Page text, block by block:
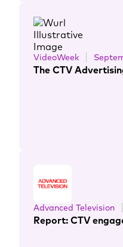
VideoWeek
The CTV
Advanced Television
Report: CTV